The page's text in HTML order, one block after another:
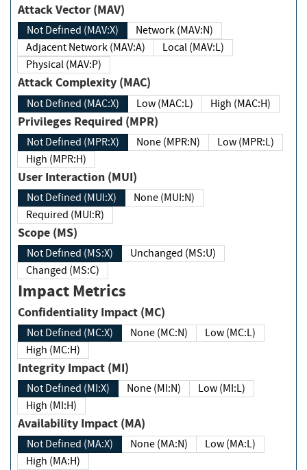
Attack Vector (MAV)
Not Defined (MAV:X)
Network (MAV:N)
Adjacent Network (MAV:A)
Local (MAV:L)
Physical (MAV:P)
Attack Complexity (MAC)
Not Defined (MAC:X) Low (MAC:L) High (MAC:H)
Privileges Required (MPR)
Not Defined (MPR:X) None (MPR:N)
Low (MPR:L)
High (MPR:H)
User Interaction (MUI)
Not Defined (MUI:X)
None (MUI:N)
Required (MUI:R)
Scope (MS)
Not Defined (MS:X)
Unchanged (MS:U)
Changed (MS:C)
Impact Metrics
Confidentiality Impact (MC)
Not Defined (MC:X) None (MC:N)
Low (MC:L)
High (MC:H)
Integrity Impact (MI)
Not Defined (MI:X) None (MI:N)
Low (MI:L)
High (MI:H)
Availability Impact (MA)
Not Defined (MA:X) None (MA:N)
Low (MA:L)
High (MA:H)